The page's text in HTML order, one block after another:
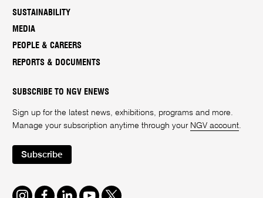
SUSTAINABILITY
MEDIA
PEOPLE & CAREERS
REPORTS & DOCUMENTS
SUBSCRIBE TO NGV ENEWS
Sign up for the latest news, exhibitions, programs and more.
Manage your subscription anytime through your NGV account
Subscribe
Instagram
FacebookLinkedInYoutube
Twitter